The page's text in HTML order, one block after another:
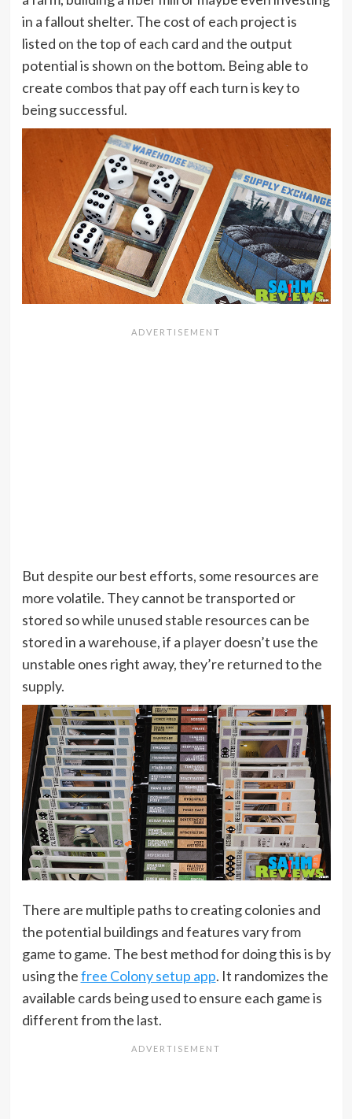
in a fallout shelter. The cost of each project is
listed on the top of each card and the output
potential is shown on the bottom. Being able to
create combos that pay off each turn is key to
being successful.
But despite our best efforts, some resources are
more volatile. They cannot be transported or
stored so while unused stable resources can be
stored in a warehouse, if a player doesn’t use the
unstable ones right away, they’re returned to the
supply.
There are multiple paths to creating colonies and
the potential buildings and features vary from
game to game. The best method for doing this is by
using thefree Colony setup app. It randomizes the
available cards being used to ensure each game is
different from the last.